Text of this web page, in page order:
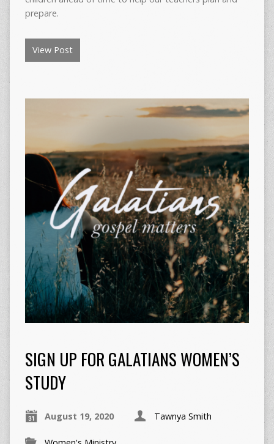
prepare.
View Post
SIGN UP FOR GALATIANS WOMEN’S
STUDY
August 19, 2020 Tawnya Smith